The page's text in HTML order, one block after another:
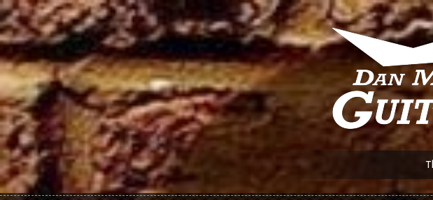
Skip to main content